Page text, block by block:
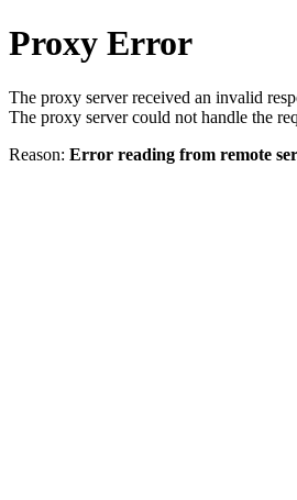
Proxy Error
The proxy server received an invalid
The proxy server could not handle the
Reason: Error reading from remote